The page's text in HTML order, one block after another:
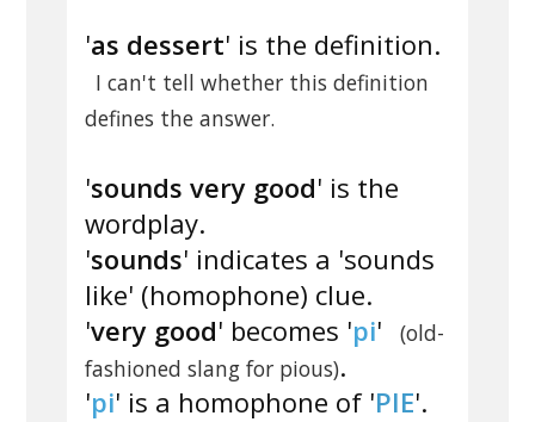
'as dessert' is the definition.
I can't tell whether this definition
defines the answer.
'sounds very good' is the
wordplay.
'sounds' indicates a 'sounds
like' (homophone) clue.
'very good' becomes 'pi'
(old-
fashioned slang for pious).
'pi' is a homophone of 'PIE'.